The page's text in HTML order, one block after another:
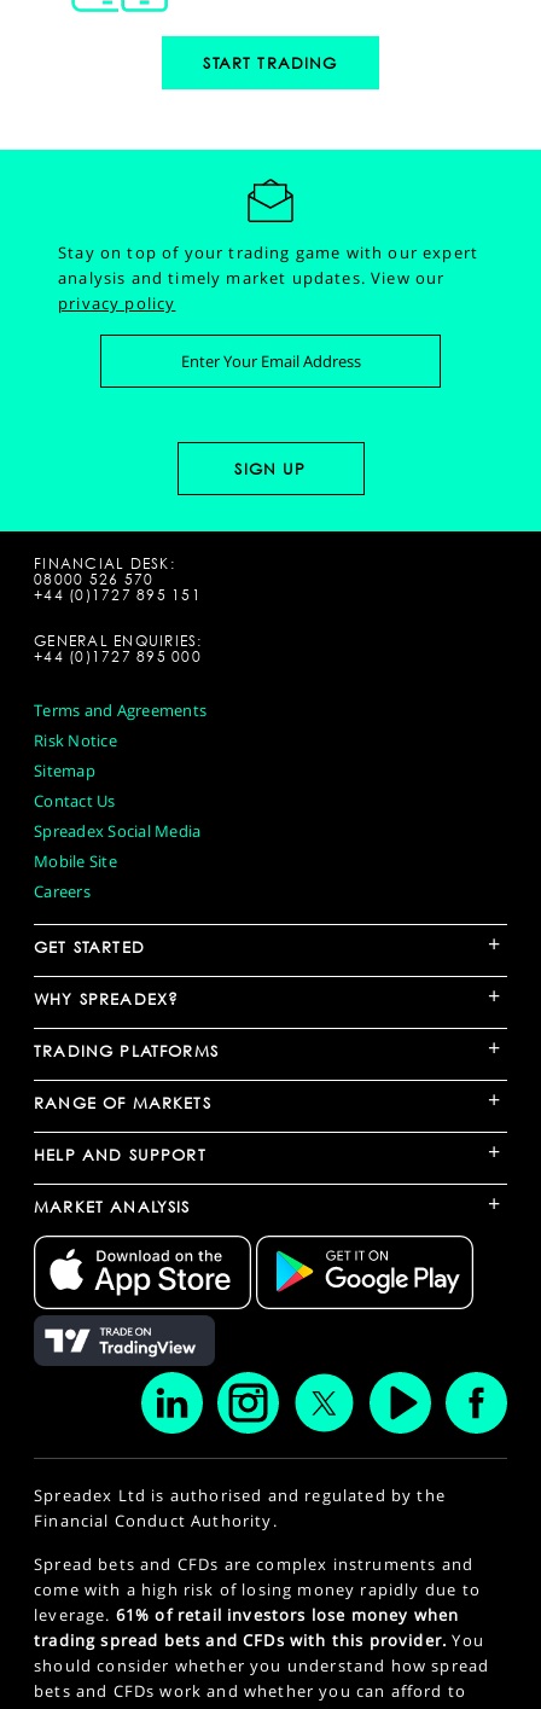
START TRADING
Stay on top of your trading game with our expert
analysis and timely market updates.View our
privacy policy
FINANCIAL DESK:
08000 526 570
+44 (0)1727 895 151
GENERAL ENQUIRIES:
+44 (0)1727 895 000
Terms and Agreements
Risk Notice
Sitemap
Contact Us
Spreadex Social Media
Mobile Site
Careers
GET STARTED +
WHY SPREADEX? +
TRADING PLATFORMS +
RANGE OF MARKETS +
HELP AND SUPPORT +
MARKET ANALYSIS +
Spreadex Ltd is authorised and regulated by the
Financial Conduct Authority.
Spread bets and CFDs are complex instruments and
come with a high risk of losing money rapidly due to
leverage. 61% of retail investors lose money when
trading spread bets and CFDs with this provider. You
should consider whether you understand how spread
bets and CFDs work and whether you can afford to